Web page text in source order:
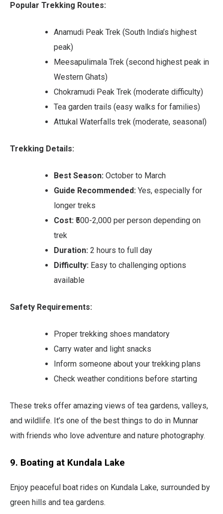
Popular Trekking Routes:
Anamudi Peak Trek (South India’s highest
peak)
Meesapulimala Trek (second highest peak in
Western Ghats)
Chokramudi Peak Trek (moderate difficulty)
Tea garden trails (easy walks for families)
Attukal Waterfalls trek (moderate, seasonal)
Trekking Details:
Best Season: October to March
Guide Recommended: Yes, especially for
longer treks
Cost: ₹500-2,000 per person depending on
trek
Duration: 2 hours to full day
Difficulty: Easy to challenging options
available
Safety Requirements:
Proper trekking shoes mandatory
Carry water and light snacks
Inform someone about your trekking plans
Check weather conditions before starting
These treks offer amazing views of tea gardens, valleys,
and wildlife. It’s one of the best things to do in Munnar
with friends who love adventure and nature photography.
9. Boating at Kundala Lake
Enjoy peaceful boat rides on Kundala Lake, surrounded by
green hills and tea gardens.